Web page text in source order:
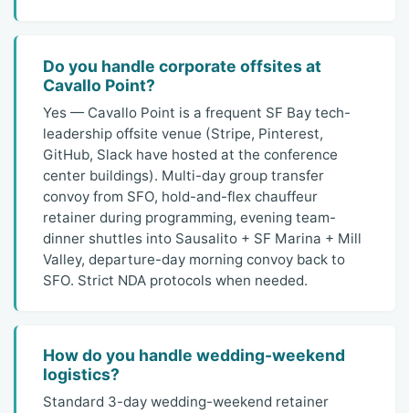
Do you handle corporate offsites at
Cavallo Point?
Yes — Cavallo Point is a frequent SF Bay tech-
leadership offsite venue (Stripe, Pinterest,
GitHub, Slack have hosted at the conference
center buildings). Multi-day group transfer
convoy from SFO, hold-and-flex chauffeur
retainer during programming, evening team-
dinner shuttles into Sausalito + SF Marina + Mill
Valley, departure-day morning convoy back to
SFO. Strict NDA protocols when needed.
How do you handle wedding-weekend
logistics?
Standard 3-day wedding-weekend retainer